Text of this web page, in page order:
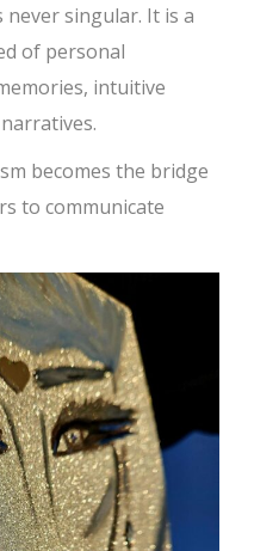
singular. It is a
of personal
intuitive
becomes the bridge
to communicate